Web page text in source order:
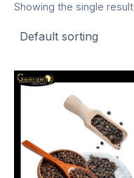
Showing the single result